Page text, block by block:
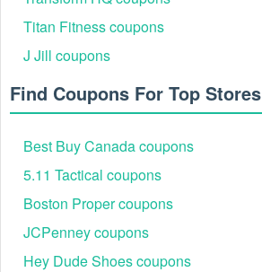
Titan Fitness coupons
J Jill coupons
Find Coupons For Top Stores
Best Buy Canada coupons
5.11 Tactical coupons
Boston Proper coupons
JCPenney coupons
Hey Dude Shoes coupons